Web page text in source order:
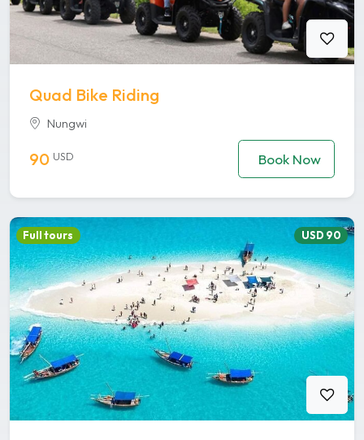
Quad Bike Riding
Nungwi
90 USD Book Now
Full tours USD 90